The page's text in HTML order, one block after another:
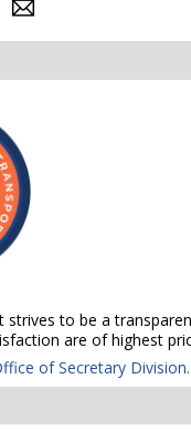
to be a
are of highest
of Secretary Division.